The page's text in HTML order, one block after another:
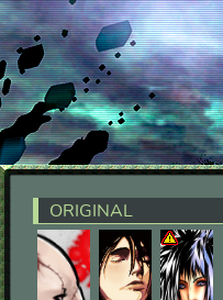
ORIGINAL